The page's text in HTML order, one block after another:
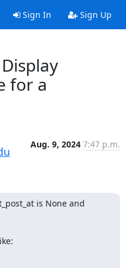
Sign In Sign Up
for a
Aug. 9, 2024 7:47 p.m.
is None and